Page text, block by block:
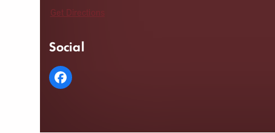
Get Directions
Social